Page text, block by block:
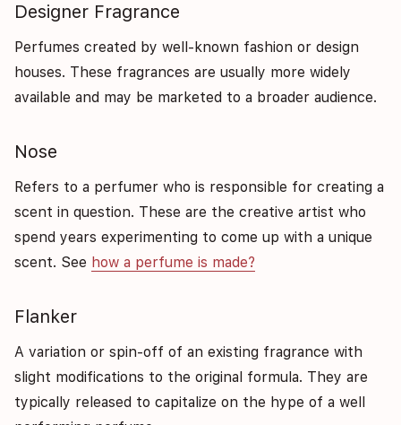
Designer Fragrance
Perfumes created by well-known fashion or design
houses. These fragrances are usually more widely
available and may be marketed to a broader audience.
Nose
Refers to a perfumer who is responsible for creating a
scent in question. These are the creative artist who
spend years experimenting to come up with a unique
scent. See how a perfume is made?
Flanker
A variation or spin-off of an existing fragrance with
slight modifications to the original formula. They are
typically released to capitalize on the hype of a well